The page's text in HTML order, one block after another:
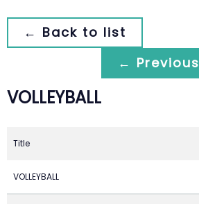
← Back to list
← Previous
VOLLEYBALL
Title
VOLLEYBALL